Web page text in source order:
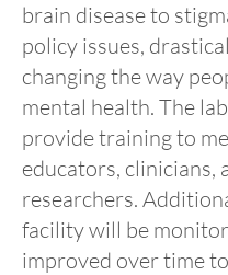
brain disease to
policy issues,
changing the way
mental health. The
provide training to
educators, clinicians,
researchers.
facility will be
improved over time to